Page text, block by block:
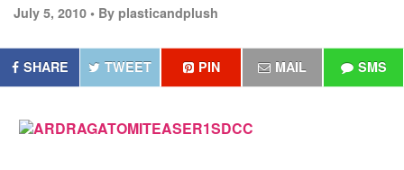
July 5, 2010 • By plasticandplush
SHARE TWEET PIN MAIL SMS